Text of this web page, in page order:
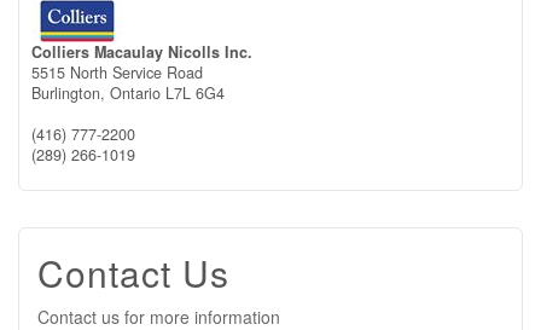
Colliers Macaulay Nicolls Inc.
5515 North Service Road
Burlington, Ontario L7L 6G4
(416) 777-2200
(289) 266-1019
Contact Us
Contact us for more information